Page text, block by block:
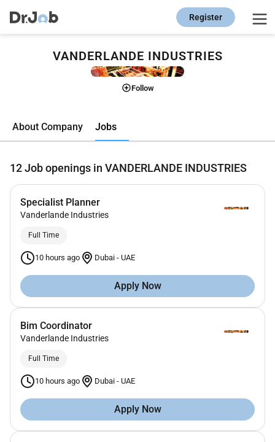
Register
VANDERLANDE INDUSTRIES
Follow
About Company Jobs
12Job openings in VANDERLANDE INDUSTRIES
Specialist Planner
Vanderlande Industries
Full Time
10 hours ago Dubai - UAE
Apply Now
Bim Coordinator
Vanderlande Industries
Full Time
10 hours ago Dubai - UAE
Apply Now